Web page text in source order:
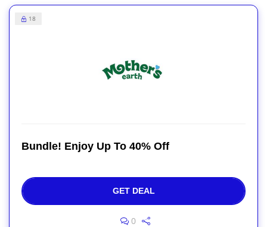
18
Bundle! Enjoy Up To 40% Off
GET DEAL
0